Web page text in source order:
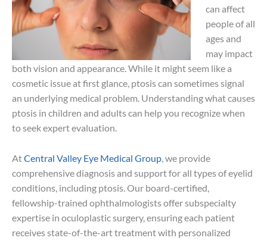
can affect
people of all
ages and
may impact
both vision and appearance. While it might seem like a
cosmetic issue at first glance, ptosis can sometimes signal
an underlying medical problem. Understanding what causes
ptosis in children and adults can help you recognize when
to seek expert evaluation.
AtCentral Valley Eye Medical Group, we provide
comprehensive diagnosis and support for all types of eyelid
conditions, including ptosis. Our board-certified,
fellowship-trained ophthalmologists offer subspecialty
expertise in oculoplastic surgery, ensuring each patient
receives state-of-the-art treatment with personalized